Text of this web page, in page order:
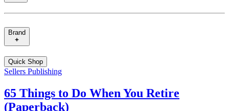
Brand
Quick Shop
Sellers Publishing
65 Things to Do When You Retire
(Paperback)